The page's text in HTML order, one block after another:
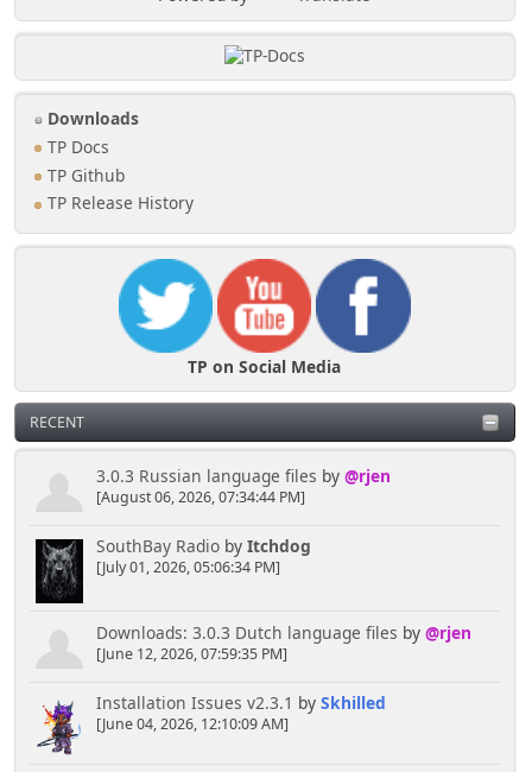
Downloads
TP Docs
TP Github
TP Release History
TP on Social Media
RECENT
3.0.3 Russian language files by @rjen
[August 06, 2026, 07:34:44 PM]
SouthBay Radioby Itchdog
[July 01, 2026, 05:06:34 PM]
Downloads: 3.0.3 Dutch language files by @rjen
[June 12, 2026, 07:59:35 PM]
Installation Issues v2.3.1 by Skhilled
[June 04, 2026, 12:10:09 AM]